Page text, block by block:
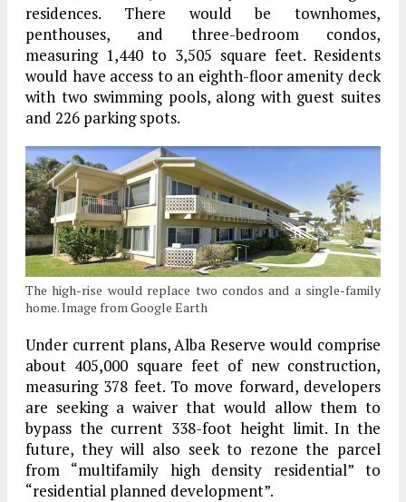
residences. There would be townhomes,
penthouses, and three-bedroom condos,
measuring 1,440 to 3,505 square feet. Residents
would have access to an eighth-floor amenity deck
with two swimming pools, along with guest suites
and 226 parking spots.
The high-rise would replace two condos and a single-family
home. Image from Google Earth
Under current plans, Alba Reserve would comprise
about 405,000 square feet of new construction,
measuring 378 feet. To move forward, developers
are seeking a waiver that would allow them to
bypass the current 338-foot height limit. In the
future, they will also seek to rezone the parcel
from “multifamily high density residential” to
“residential planned development”.